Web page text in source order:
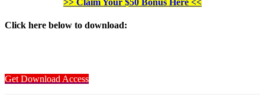
Click here below to download:
Get Download Access